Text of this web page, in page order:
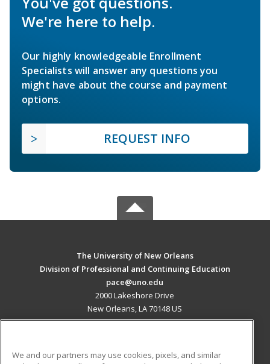
We're here to help.
Our highly knowledgeable Enrollment
Specialists will answer any questions you
might have about the course and payment
options.
REQUEST INFO
The University of New Orleans
Division of Professional and Continuing Education
pace@uno.edu
2000 Lakeshore Drive
New Orleans, LA 70148 US
We and our partners may use cookies, pixels, and similar